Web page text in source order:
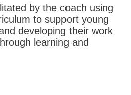
by the coach using
to support young
developing their work
learning and